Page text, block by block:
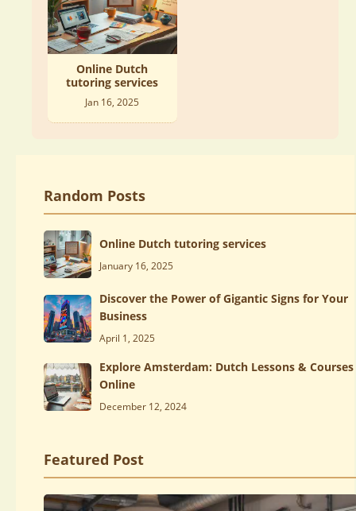
Online Dutch
tutoring services
Jan 16, 2025
Random Posts
Online Dutch tutoring services
January 16, 2025
Discover the Power of Gigantic Signs for Your
Business
April 1, 2025
Explore Amsterdam: Dutch Lessons & Courses
Online
December 12, 2024
Featured Post